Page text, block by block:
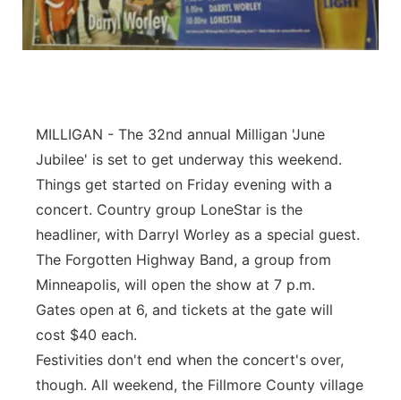
Flood Communications
Northeast
Platte Valley
River Country
Southeast
MILLIGAN - The 32nd annual Milligan 'June
Jubilee' is set to get underway this weekend.
Things get started on Friday evening with a
concert. Country group LoneStar is the
headliner, with Darryl Worley as a special guest.
The Forgotten Highway Band, a group from
Minneapolis, will open the show at 7 p.m.
Gates open at 6, and tickets at the gate will
cost $40 each.
Festivities don't end when the concert's over,
though. All weekend, the Fillmore County village